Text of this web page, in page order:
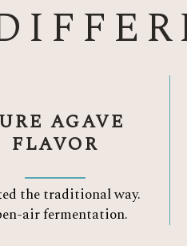
AGAVE
FLAVOR
the traditional way.
air fermentation.